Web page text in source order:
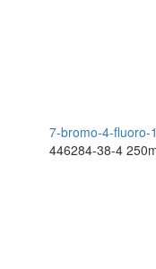
7-bromo-4-fluoro-
446284-38-4